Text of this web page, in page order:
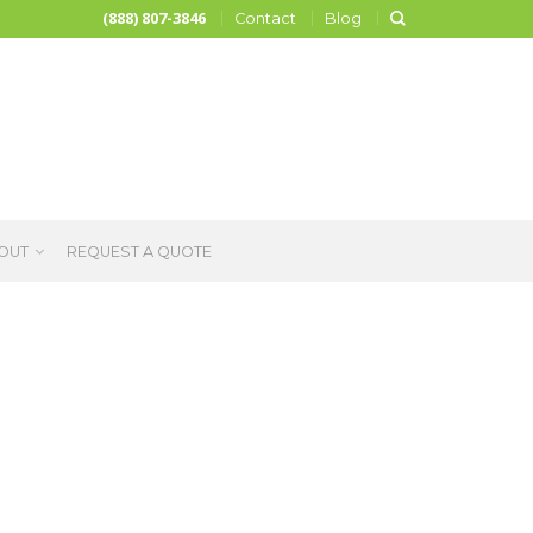
(888) 807-3846 Contact Blog
REQUEST A QUOTE